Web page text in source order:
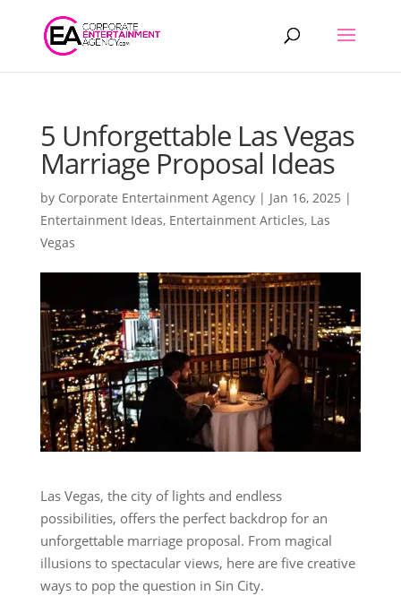
Products
search
5 Unforgettable Las Vegas
Marriage Proposal Ideas
by Corporate Entertainment Agency| Jan 16, 2025 |
Entertainment Ideas, Entertainment Articles, Las
Vegas
Las Vegas, the city of lights and endless
possibilities, offers the perfect backdrop for an
unforgettable marriage proposal. From magical
illusions to spectacular views, here are five creative
ways to pop the question in Sin City.